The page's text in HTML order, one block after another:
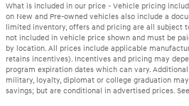
What is included in our price - Vehicle pricing
on New and Pre-owned vehicles also include a
limited inventory, offers and pricing are all subject
not included in vehicle price shown and must be
by location. All prices include applicable
retains incentives). Incentives and pricing may
program expiration dates which can vary.
military, loyalty, diplomat or college graduation
savings; but are conditional in advertised prices.